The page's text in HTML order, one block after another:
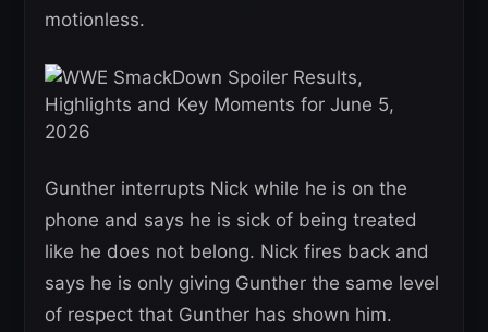
motionless.
Gunther interrupts Nick while he is on the
phone and says he is sick of being treated
like he does not belong. Nick fires back and
says he is only giving Gunther the same level
of respect that Gunther has shown him.